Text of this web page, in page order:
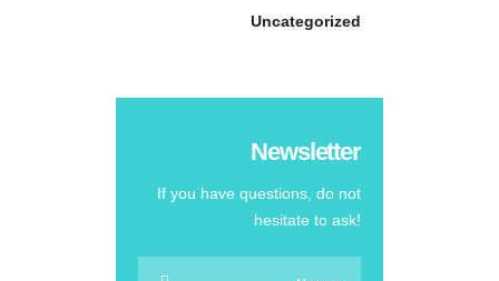
Uncategorized
Newsletter
If you have questions, do not
hesitate to ask!